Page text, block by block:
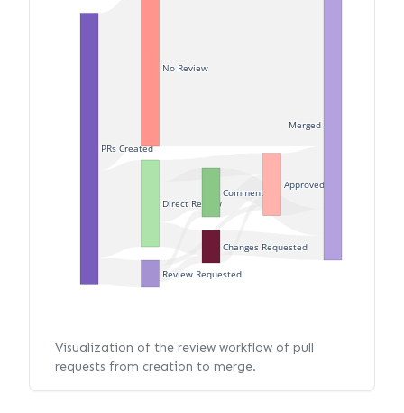
PRs Created
Review Requested
No Review
Direct Review
Changes Requested
Commented
Approved
Merged
Visualization of the review workflow of pull
requests from creation to merge.